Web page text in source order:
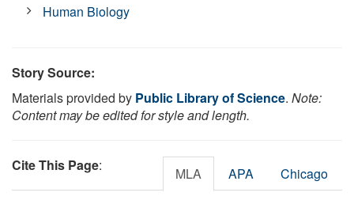
Human Biology
Story Source:
Materials provided by Public Library of Science. Note:
Content may be edited for style and length.
Cite This Page: MLA APA Chicago